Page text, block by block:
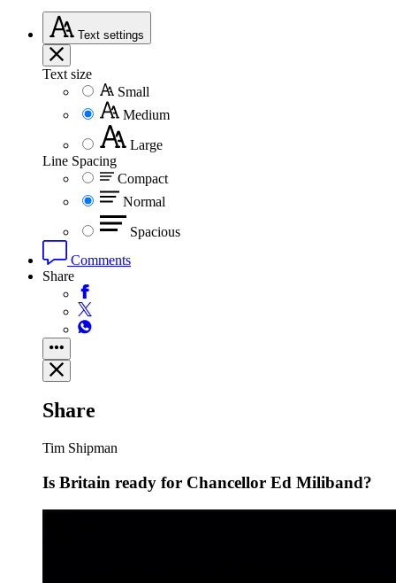
Text settings
Text size
Small
Medium
Large
Line Spacing
Compact
Normal
Spacious
Comments
Share
Share
Tim Shipman
Is Britain ready for Chancellor Ed Miliband?